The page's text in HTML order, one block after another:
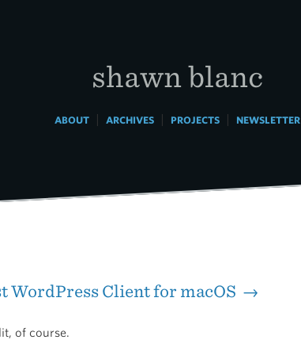
shawn blanc
ABOUT| ARCHIVES| PROJECTS| NEWSLETTER
WordPress Client for macOS →
of course.